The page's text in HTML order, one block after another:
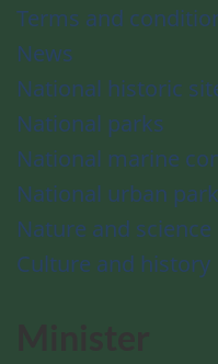
Terms and
News
National historic
National parks
National marine
National urban
Nature and science
Culture and history